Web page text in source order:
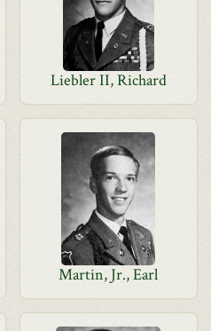
Liebler II, Richard
Martin, Jr., Earl